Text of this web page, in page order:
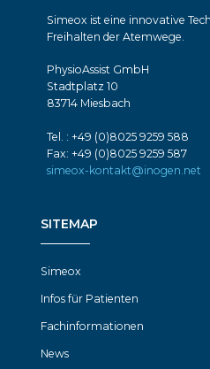
Simeox ist eine innovative
Freihalten der Atemwege.
PhysioAssist GmbH
Stadtplatz 10
83714 Miesbach
Tel. : +49 (0)8025 9259 588
Fax: +49 (0)8025 9259 587
simeox-kontakt@inogen.net
SITEMAP
Simeox
Infos für Patienten
Fachinformationen
News